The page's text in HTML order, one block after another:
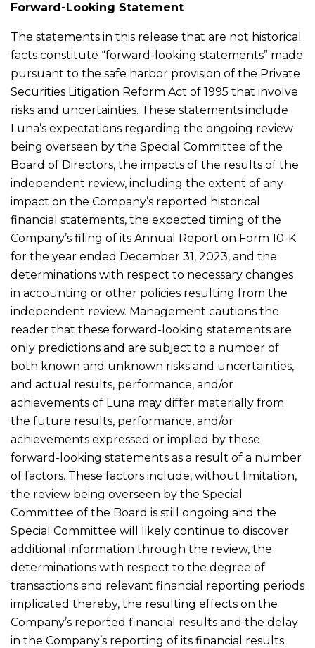
Forward-Looking Statement
The statements in this release that are not historical
facts constitute “forward-looking statements” made
pursuant to the safe harbor provision of the Private
Securities Litigation Reform Act of 1995 that involve
risks and uncertainties. These statements include
Luna’s expectations regarding the ongoing review
being overseen by the Special Committee of the
Board of Directors, the impacts of the results of the
independent review, including the extent of any
impact on the Company’s reported historical
financial statements, the expected timing of the
Company’s filing of its Annual Report on Form 10-K
for the year ended December 31, 2023, and the
determinations with respect to necessary changes
in accounting or other policies resulting from the
independent review. Management cautions the
reader that these forward-looking statements are
only predictions and are subject to a number of
both known and unknown risks and uncertainties,
and actual results, performance, and/or
achievements of Luna may differ materially from
the future results, performance, and/or
achievements expressed or implied by these
forward-looking statements as a result of a number
of factors. These factors include, without limitation,
the review being overseen by the Special
Committee of the Board is still ongoing and the
Special Committee will likely continue to discover
additional information through the review, the
determinations with respect to the degree of
transactions and relevant financial reporting periods
implicated thereby, the resulting effects on the
Company’s reported financial results and the delay
in the Company’s reporting of its financial results